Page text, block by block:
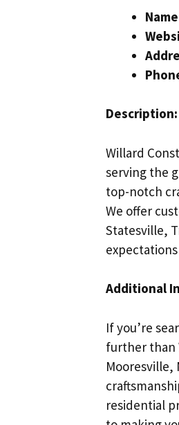
Description:
Willard
serving the
top-notch
We offer
Statesville,
Additional
If you’re
further than
residential